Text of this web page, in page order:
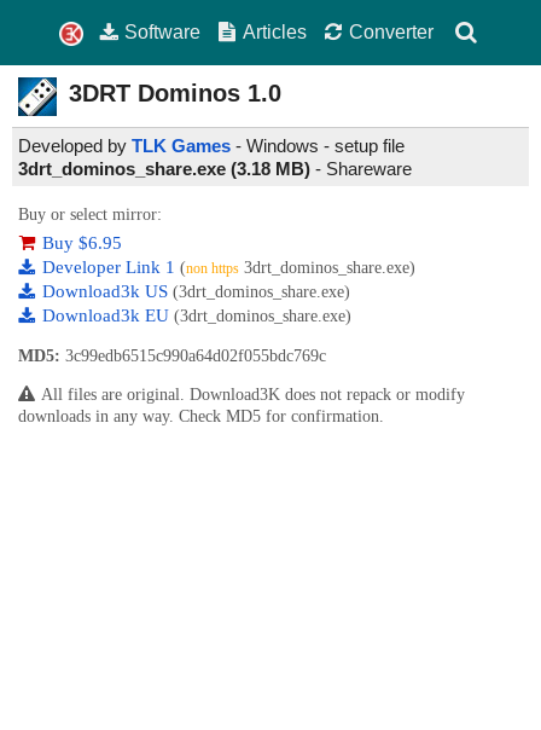
Software Articles Converter
3DRT Dominos 1.0
Developed by TLK Games - Windows - setup file
3drt_dominos_share.exe (3.18 MB) - Shareware
Buy or select mirror:
Buy $6.95
Developer Link 1 (non https 3drt_dominos_share.exe)
Download3k US (3drt_dominos_share.exe)
Download3k EU (3drt_dominos_share.exe)
MD5: 3c99edb6515c990a64d02f055bdc769c
All files are original. Download3K does not repack or modify
downloads in any way. Check MD5 for confirmation.